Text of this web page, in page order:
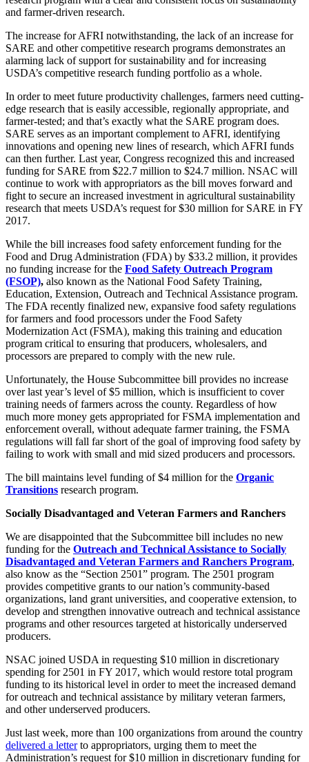
and farmer-driven research.
The increase for AFRI notwithstanding, the lack of an increase for
SARE and other competitive research programs demonstrates an
alarming lack of support for sustainability and for increasing
USDA’s competitive research funding portfolio as a whole.
In order to meet future productivity challenges, farmers need cutting-
edge research that is easily accessible, regionally appropriate, and
farmer-tested; and that’s exactly what the SARE program does.
SARE serves as an important complement to AFRI, identifying
innovations and opening new lines of research, which AFRI funds
can then further. Last year, Congress recognized this and increased
funding for SARE from $22.7 million to $24.7 million. NSAC will
continue to work with appropriators as the bill moves forward and
fight to secure an increased investment in agricultural sustainability
research that meets USDA’s request for $30 million for SARE in FY
2017.
While the bill increases food safety enforcement funding for the
Food and Drug Administration (FDA) by $33.2 million, it provides
no funding increase for the Food Safety Outreach Program
(FSOP), also known as the National Food Safety Training,
Education, Extension, Outreach and Technical Assistance program.
The FDA recently finalized new, expansive food safety regulations
for farmers and food processors under the Food Safety
Modernization Act (FSMA), making this training and education
program critical to ensuring that producers, wholesalers, and
processors are prepared to comply with the new rule.
Unfortunately, the House Subcommittee bill provides no increase
over last year’s level of $5 million, which is insufficient to cover
training needs of farmers across the county. Regardless of how
much more money gets appropriated for FSMA implementation and
enforcement overall, without adequate farmer training, the FSMA
regulations will fall far short of the goal of improving food safety by
failing to work with small and mid sized producers and processors.
The bill maintains level funding of $4 million for the Organic
Transitions research program.
Socially Disadvantaged and Veteran Farmers and Ranchers
We are disappointed that the Subcommittee bill includes no new
funding for the Outreach and Technical Assistance to Socially
Disadvantaged and Veteran Farmers and Ranchers Program,
also know as the “Section 2501” program. The 2501 program
provides competitive grants to our nation’s community-based
organizations, land grant universities, and cooperative extension, to
develop and strengthen innovative outreach and technical assistance
programs and other resources targeted at historically underserved
producers.
NSAC joined USDA in requesting $10 million in discretionary
spending for 2501 in FY 2017, which would restore total program
funding to its historical level in order to meet the increased demand
for outreach and technical assistance by military veteran farmers,
and other underserved producers.
Just last week, more than 100 organizations from around the country
delivered a letterto appropriators, urging them to meet the
Administration’s request for $10 million in discretionary funding for